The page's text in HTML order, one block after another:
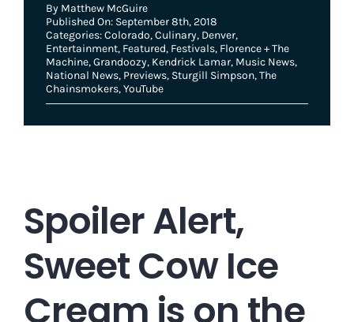
By Matthew McGuire
Published On: September 8th, 2018
Categories:Colorado,Culinary, Denver,
Entertainment, Featured, Festivals, Florence + The
Machine,Grandoozy, Kendrick Lamar, Music News,
National News, Previews, Sturgill Simpson,The
Chainsmokers,YouTube
Spoiler Alert,
Sweet Cow Ice
Cream is on the